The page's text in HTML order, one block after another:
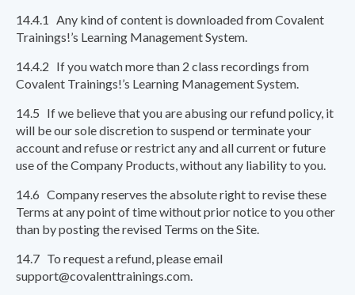
14.4.1 Any kind of content is downloaded from Covalent
Trainings!’s Learning Management System.
14.4.2 If you watch more than 2 class recordings from
Covalent Trainings!’s Learning Management System.
14.5 If we believe that you are abusing our refund policy, it
will be our sole discretion to suspend or terminate your
account and refuse or restrict any and all current or future
use of the Company Products, without any liability to you.
14.6 Company reserves the absolute right to revise these
Terms at any point of time without prior notice to you other
than by posting the revised Terms on the Site.
14.7 To request a refund, please email
support@covalenttrainings.com.